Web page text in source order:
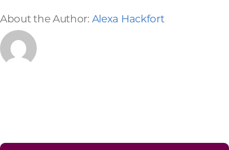
Want to get in touch?
About the Author: Alexa Hackfort